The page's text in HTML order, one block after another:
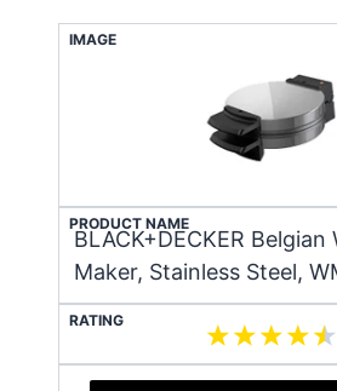
IMAGE
PRODUCT NAME
BLACK+DECKER Belgian
Maker, Stainless Steel,
RATING